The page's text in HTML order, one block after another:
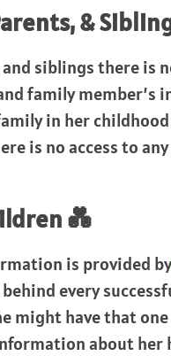
&
siblings there is
family
in her childhood
is no access to
💑
is provided by
every
might have that
about her